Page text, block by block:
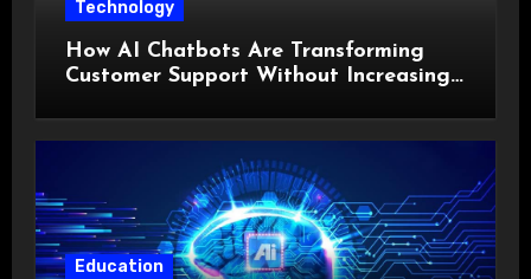
Technology
How AI Chatbots Are Transforming
Customer Support Without Increasing
Education